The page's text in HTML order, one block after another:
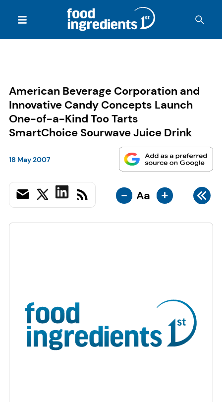
American Beverage Corporation and
Innovative Candy Concepts Launch
One-of-a-Kind Too Tarts
SmartChoice Sourwave Juice Drink
18 May 2007
- Aa +